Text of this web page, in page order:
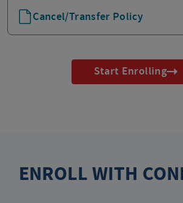
Cancel/Transfer Policy
Start Enrolling
ENROLL WITH